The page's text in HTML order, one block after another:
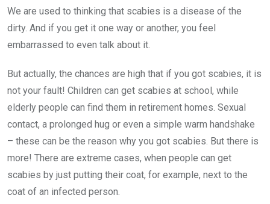
We are used to thinking that scabies is a disease of the
dirty. And if you get it one way or another, you feel
embarrassed to even talk about it.
But actually, the chances are high that if you got scabies, it is
not your fault! Children can get scabies at school, while
elderly people can find them in retirement homes. Sexual
contact, a prolonged hug or even a simple warm handshake
– these can be the reason why you got scabies. But there is
more! There are extreme cases, when people can get
scabies by just putting their coat, for example, next to the
coat of an infected person.